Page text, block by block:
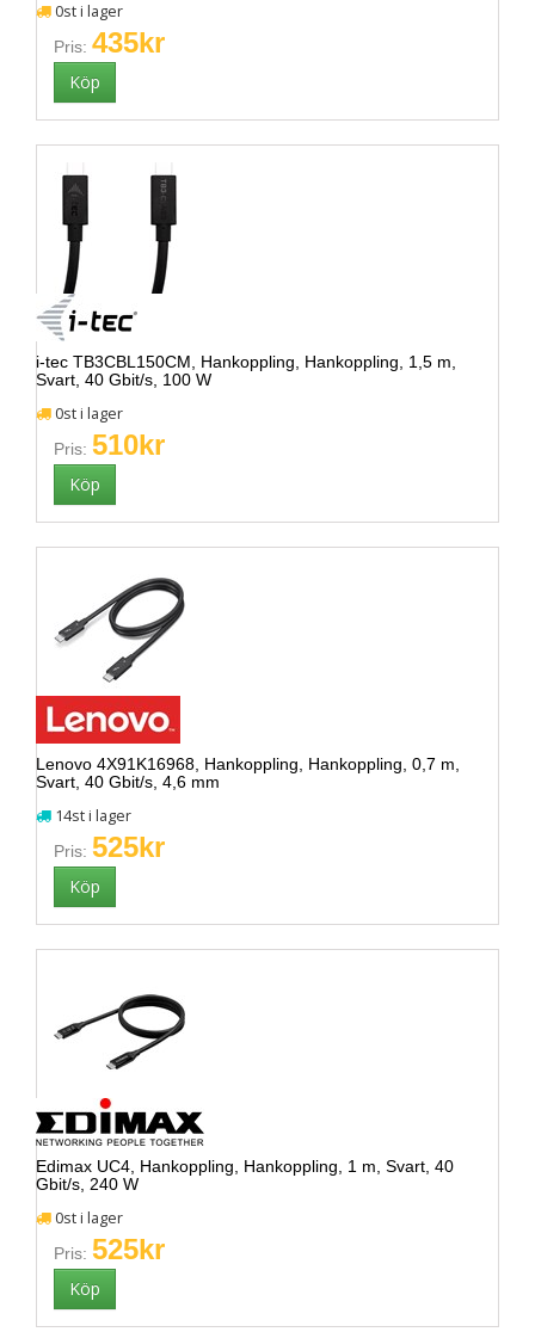
0st i lager
Pris: 435kr
i-tec TB3CBL150CM, Hankoppling, Hankoppling, 1,5 m,
Svart, 40 Gbit/s, 100 W
0st i lager
Pris: 510kr
Lenovo 4X91K16968, Hankoppling, Hankoppling, 0,7 m,
Svart, 40 Gbit/s, 4,6 mm
14st i lager
Pris: 525kr
Edimax UC4, Hankoppling, Hankoppling, 1 m, Svart, 40
Gbit/s, 240 W
0st i lager
Pris: 525kr